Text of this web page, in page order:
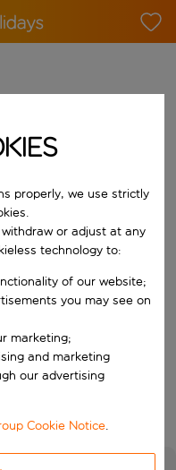
results are
results are
properly, we use strictly
or adjust at any
technology to:
of our website;
you may see on
marketing;
and marketing
our advertising
Cookie Notice.